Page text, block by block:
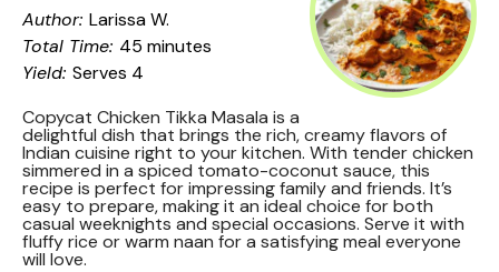
Author: Larissa W.
Total Time: 45 minutes
Yield: Serves 4
Copycat Chicken Tikka Masala is a
delightful dish that brings the rich, creamy flavors of
Indian cuisine right to your kitchen. With tender chicken
simmered in a spiced tomato-coconut sauce, this
recipe is perfect for impressing family and friends. It’s
easy to prepare, making it an ideal choice for both
casual weeknights and special occasions. Serve it with
fluffy rice or warm naan for a satisfying meal everyone
will love.